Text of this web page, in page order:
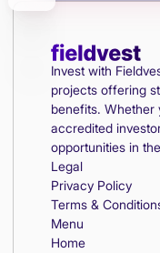
Invest with
projects offering
benefits. Whether
accredited
opportunities in
Legal
Privacy Policy
Terms &
Menu
Home